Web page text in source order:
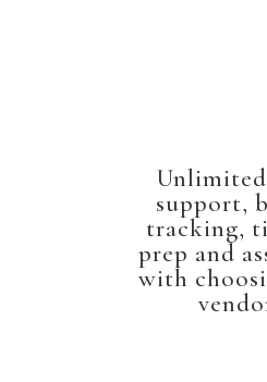
support,
tracking,
prep and
with